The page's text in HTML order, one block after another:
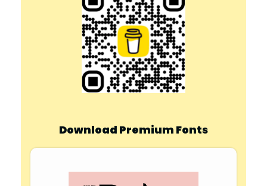
Download Premium Fonts